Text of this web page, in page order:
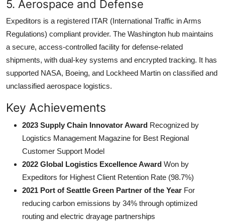
5. Aerospace and Defense
Expeditors is a registered ITAR (International Traffic in Arms
Regulations) compliant provider. The Washington hub maintains
a secure, access-controlled facility for defense-related
shipments, with dual-key systems and encrypted tracking. It has
supported NASA, Boeing, and Lockheed Martin on classified and
unclassified aerospace logistics.
Key Achievements
2023 Supply Chain Innovator Award Recognized by
Logistics Management Magazine for Best Regional
Customer Support Model
2022 Global Logistics Excellence Award Won by
Expeditors for Highest Client Retention Rate (98.7%)
2021 Port of Seattle Green Partner of the Year For
reducing carbon emissions by 34% through optimized
routing and electric drayage partnerships